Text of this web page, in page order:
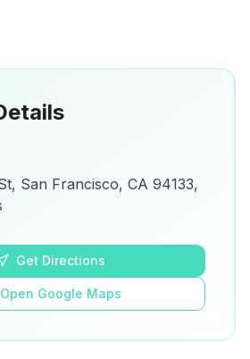
Maps for directions and
San Francisco, CA 94133,
Get Directions
Open Google Maps